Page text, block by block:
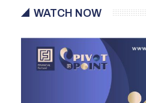
WATCH NOW